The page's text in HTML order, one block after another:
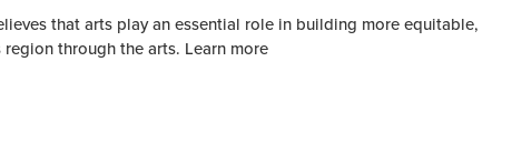
that arts play an essential role in building more equitable,
through the arts. Learn more